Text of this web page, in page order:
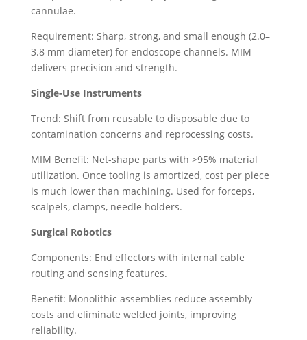
cannulae.
Requirement: Sharp, strong, and small enough (2.0–
3.8 mm diameter) for endoscope channels. MIM
delivers precision and strength.
Single-Use Instruments
Trend: Shift from reusable to disposable due to
contamination concerns and reprocessing costs.
MIM Benefit: Net-shape parts with >95% material
utilization. Once tooling is amortized, cost per piece
is much lower than machining. Used for forceps,
scalpels, clamps, needle holders.
Surgical Robotics
Components: End effectors with internal cable
routing and sensing features.
Benefit: Monolithic assemblies reduce assembly
costs and eliminate welded joints, improving
reliability.